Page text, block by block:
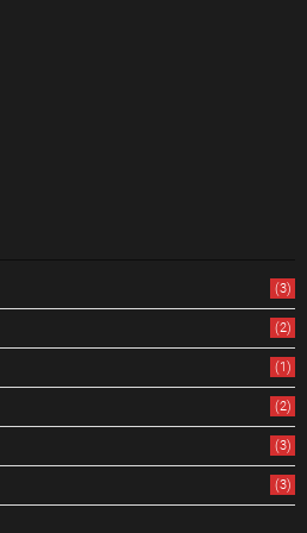
(3)
(2)
(1)
(2)
(3)
(3)